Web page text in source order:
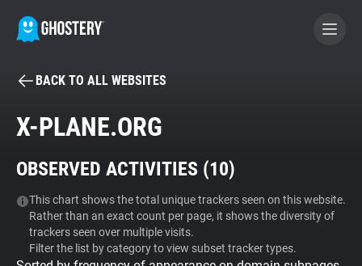
BECOME A CONTRIBUTOR
Tracker & Ad Blocker
WhoTracks.Me
BACK TO ALL WEBSITES
X-PLANE.ORG
OBSERVED ACTIVITIES (10)
This chart shows the total unique trackers seen on this website.
Rather than an exact count per page, it shows the diversity of
trackers seen over multiple visits.
Filter the list by category to view subset tracker types.